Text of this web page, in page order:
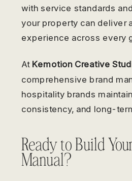
with service standards
your property can deliver
experience across every
At Kemotion Creative
comprehensive brand
hospitality brands
consistency, and long-
Ready to Build
Manual?